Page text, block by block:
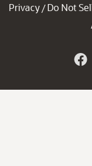
Privacy / Do Not